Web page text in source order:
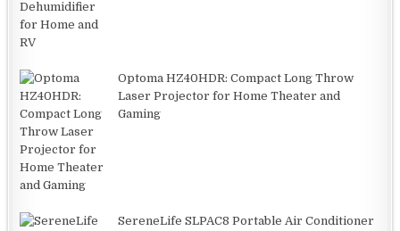
Optoma HZ40HDR: Compact Long Throw
Laser Projector for Home Theater and
Gaming
SereneLife SLPAC8 Portable Air Conditioner